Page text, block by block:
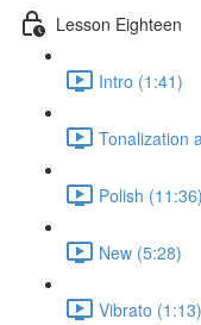
Lesson Eighteen
Intro (1:41)
Tonalization
Polish (11:36)
New (5:28)
Vibrato (1:13)